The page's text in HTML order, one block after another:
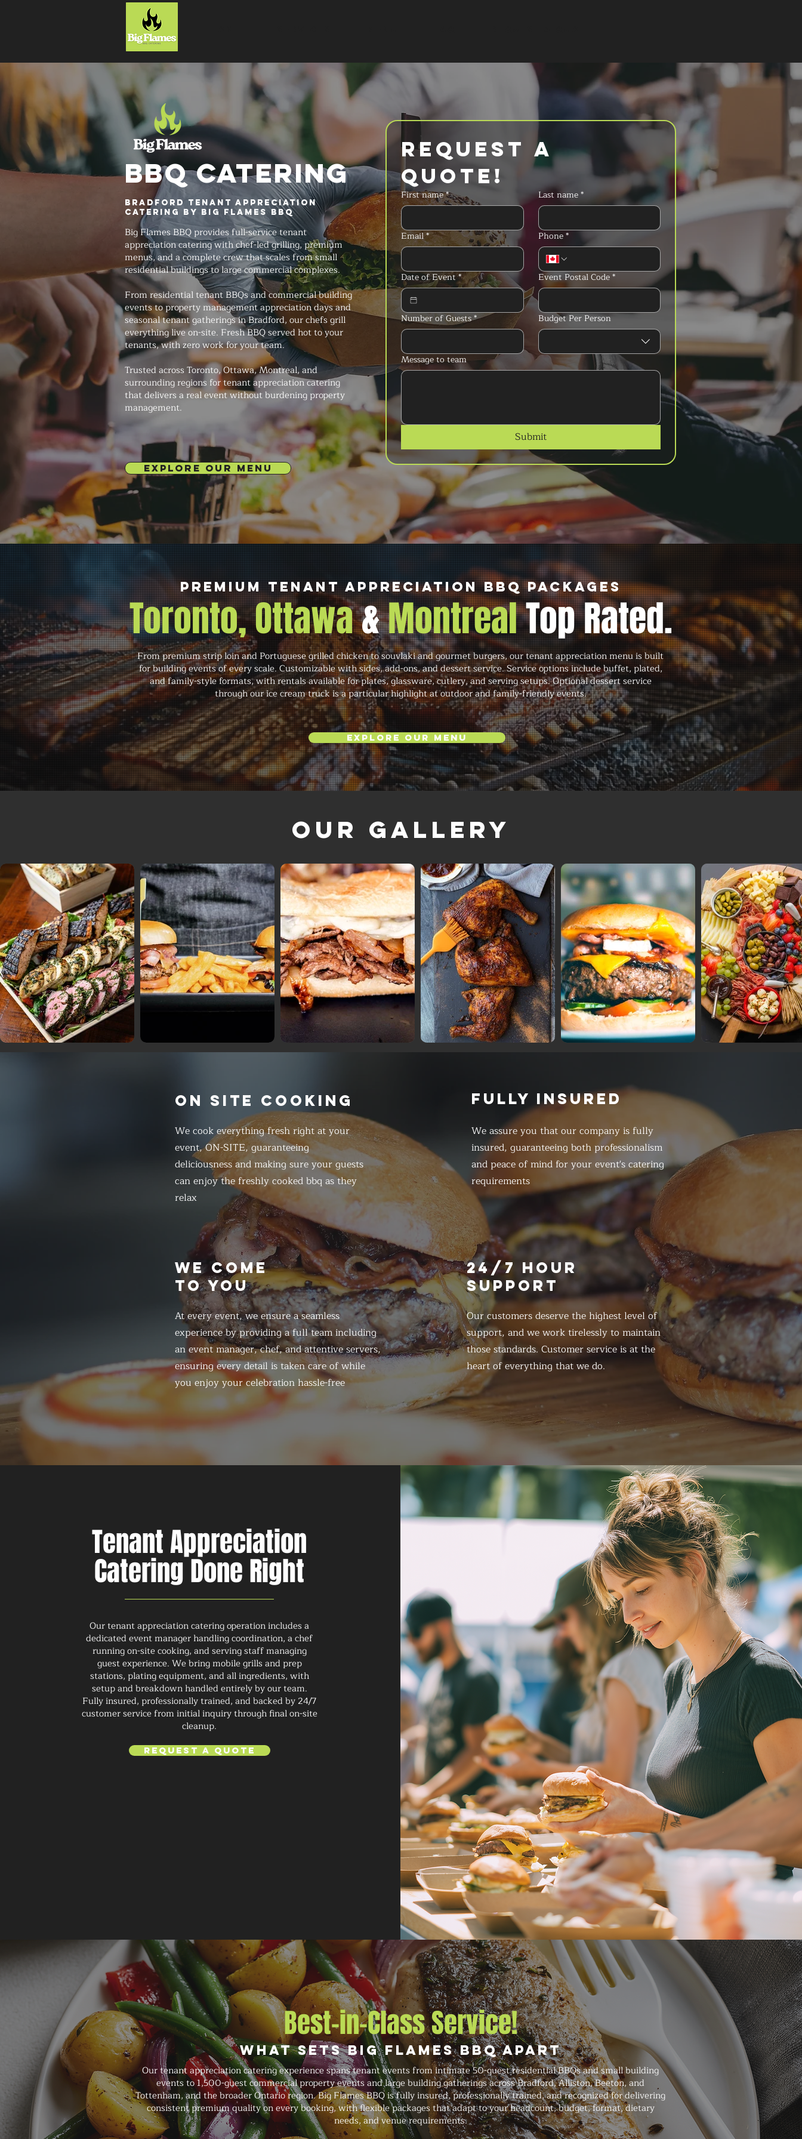
BBQ CATERING
Bradford Tenant Appreciation
Catering by Big Flames BBQ
Big Flames BBQ provides full-service tenant
appreciation catering with chef-led grilling, premium
menus, and a complete crew that scales from small
residential buildings to large commercial complexes.
From residential tenant BBQs and commercial building
events to property management appreciation days and
seasonal tenant gatherings in Bradford, our chefs grill
everything live on-site. Fresh BBQ served hot to your
tenants, with zero work for your team.
Trusted across Toronto, Ottawa, Montreal, and
surrounding regions for tenant appreciation catering
that delivers a real event without burdening property
management.
EXPLORE OUR MENU
Request a
Quote!
First name* Last name*
Email* Phone*
Date of Event* Event Postal Code*
Number of Guests* Budget Per Person
Message to team
Submit
Premium Tenant Appreciation BBQ Packages
Toronto, Ottawa&MontrealTop Rated.
From premium strip loin and Portuguese grilled chicken to souvlaki and gourmet burgers, our tenant appreciation menu is built
for building events of every scale. Customizable with sides, add-ons, and dessert service. Service options include buffet, plated,
and family-style formats, with rentals available for plates, glassware, cutlery, and serving setups. Optional dessert service
through our ice cream truck is a particular highlight at outdoor and family-friendly events.
Explore Our Menu
Our Gallery
ON SITE COOKING
We cook everything fresh right at your
event, ON-SITE, guaranteeing
deliciousness and making sure your guests
can enjoy the freshly cooked bbq as they
relax
FULLY INSURED
We assure you that our company is fully
insured, guaranteeing both professionalism
and peace of mind for your event's catering
requirements
WE COME
TO YOU
At every event, we ensure a seamless
experience by providing a full team including
an event manager, chef, and attentive servers,
ensuring every detail is taken care of while
you enjoy your celebration hassle-free
24/7 HOUR
SUPPORT
Our customers deserve the highest level of
support, and we work tirelessly to maintain
those standards. Customer service is at the
heart of everything that we do.
Tenant Appreciation
Catering Done Right
Our tenant appreciation catering operation includes a
dedicated event manager handling coordination, a chef
running on-site cooking, and serving staff managing
guest experience. We bring mobile grills and prep
stations, plating equipment, and all ingredients, with
setup and breakdown handled entirely by our team.
Fully insured, professionally trained, and backed by 24/7
customer service from initial inquiry through final on-site
cleanup.
Request a Quote
Best-in-Class Service!
What Sets Big Flames BBQ Apart
Our tenant appreciation catering experience spans tenant events from intimate 50-guest residential BBQs and small building
events to 1,500-guest commercial property events and large building gatherings across Bradford, Alliston, Beeton, and
Tottenham, and the broader Ontario region. Big Flames BBQ is fully insured, professionally trained, and recognized for delivering
consistent premium quality on every booking, with flexible packages that adapt to your headcount, budget, format, dietary
needs, and venue requirements.